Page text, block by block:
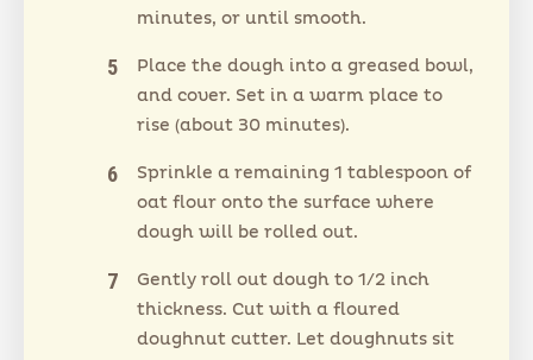
minutes, or until smooth.
Place the dough into a greased bowl,
and cover. Set in a warm place to
rise (about 30 minutes).
Sprinkle a remaining 1 tablespoon of
oat flour onto the surface where
dough will be rolled out.
Gently roll out dough to 1/2 inch
thickness. Cut with a floured
doughnut cutter. Let doughnuts sit